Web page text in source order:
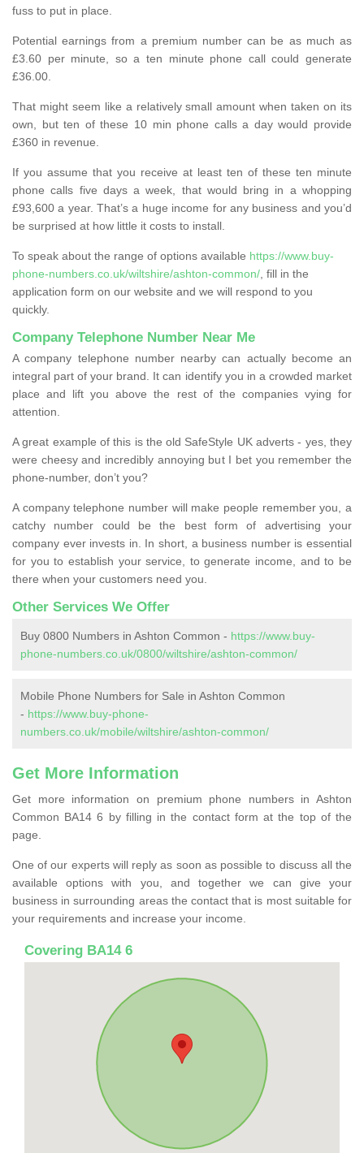
fuss to put in place.
Potential earnings from a premium number can be as much as
£3.60 per minute, so a ten minute phone call could generate
£36.00.
That might seem like a relatively small amount when taken on its
own, but ten of these 10 min phone calls a day would provide
£360 in revenue.
If you assume that you receive at least ten of these ten minute
phone calls five days a week, that would bring in a whopping
£93,600 a year. That’s a huge income for any business and you’d
be surprised at how little it costs to install.
To speak about the range of options available https://www.buy-
phone-numbers.co.uk/wiltshire/ashton-common/ , fill in the
application form on our website and we will respond to you
quickly.
Company Telephone Number Near Me
A company telephone number nearby can actually become an
integral part of your brand. It can identify you in a crowded market
place and lift you above the rest of the companies vying for
attention.
A great example of this is the old SafeStyle UK adverts - yes, they
were cheesy and incredibly annoying but I bet you remember the
phone-number, don’t you?
A company telephone number will make people remember you, a
catchy number could be the best form of advertising your
company ever invests in. In short, a business number is essential
for you to establish your service, to generate income, and to be
there when your customers need you.
Other Services We Offer
Buy 0800 Numbers in Ashton Common - https://www.buy-
phone-numbers.co.uk/0800/wiltshire/ashton-common/
Mobile Phone Numbers for Sale in Ashton Common
- https://www.buy-phone-
numbers.co.uk/mobile/wiltshire/ashton-common/
Get More Information
Get more information on premium phone numbers in Ashton
Common BA14 6 by filling in the contact form at the top of the
page.
One of our experts will reply as soon as possible to discuss all the
available options with you, and together we can give your
business in surrounding areas the contact that is most suitable for
your requirements and increase your income.
Covering BA14 6